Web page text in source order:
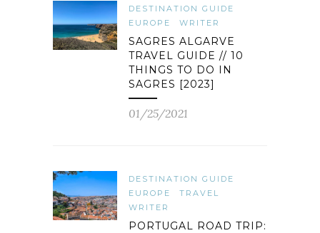
DESTINATION GUIDE
EUROPE
WRITER
SAGRES ALGARVE
TRAVEL GUIDE // 10
THINGS TO DO IN
SAGRES [2023]
01/25/2021
DESTINATION GUIDE
EUROPE
TRAVEL
WRITER
PORTUGAL ROAD TRIP: